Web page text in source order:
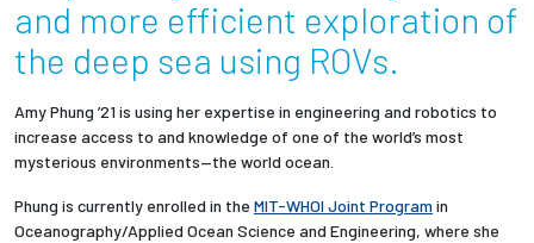
Resources For...
Prospective Students
Employers + Sponsors
Parents + Families
and more efficient exploration of
the deep sea using ROVs.
Amy Phung ’21 is using her expertise in engineering and robotics to
increase access to and knowledge of one of the world’s most
mysterious environments—the world ocean.
Phung is currently enrolled in the MIT-WHOI Joint Program in
Oceanography/Applied Ocean Science and Engineering, where she